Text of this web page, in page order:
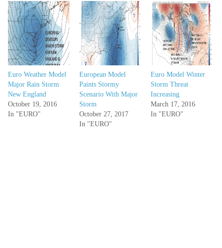
Euro Weather Model
Major Rain Storm
New England
October 19, 2016
In "EURO"
European Model
Paints Stormy
Scenario With Major
Storm
October 27, 2017
In "EURO"
Euro Model Winter
Storm Threat
Increasing
March 17, 2016
In "EURO"